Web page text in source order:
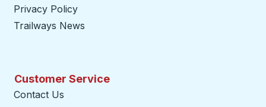
Privacy Policy
Trailways News
Customer Service
Contact Us